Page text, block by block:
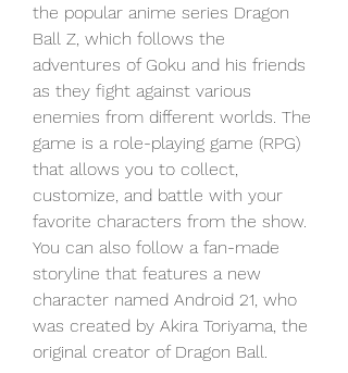
the popular anime series Dragon
Ball Z, which follows the
adventures of Goku and his friends
as they fight against various
enemies from different worlds. The
game is a role-playing game (RPG)
that allows you to collect,
customize, and battle with your
favorite characters from the show.
You can also follow a fan-made
storyline that features a new
character named Android 21, who
was created by Akira Toriyama, the
original creator of Dragon Ball.